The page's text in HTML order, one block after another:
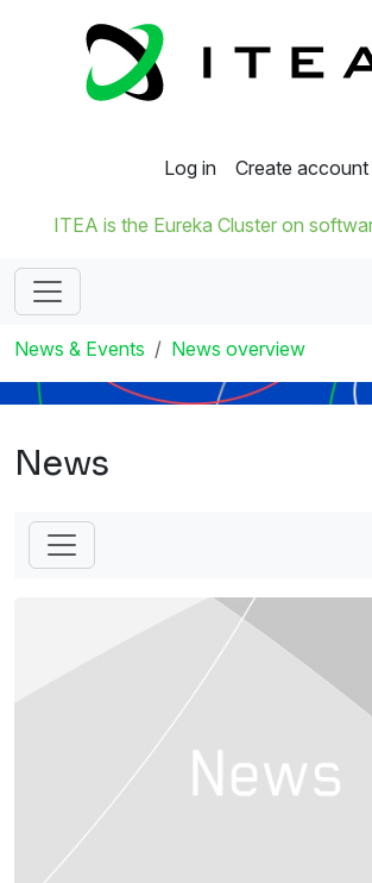
Log in Create account
ITEA is the Eureka Cluster on
News & Events News overview
News